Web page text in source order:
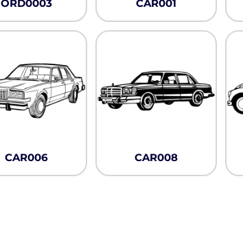
ORD0003 CAR001
CAR006 CAR008